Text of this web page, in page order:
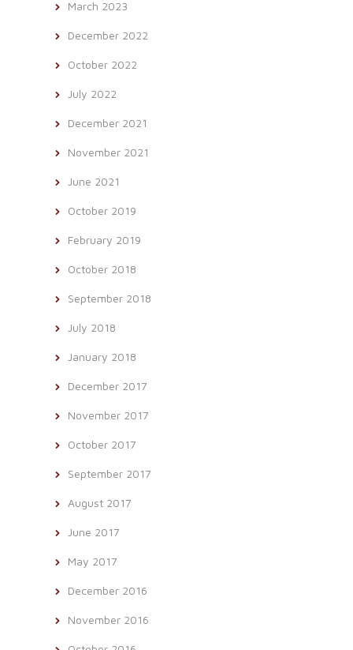
March 2023
December 2022
October 2022
July 2022
December 2021
November 2021
June 2021
October 2019
February 2019
October 2018
September 2018
July 2018
January 2018
December 2017
November 2017
October 2017
September 2017
August 2017
June 2017
May 2017
December 2016
November 2016